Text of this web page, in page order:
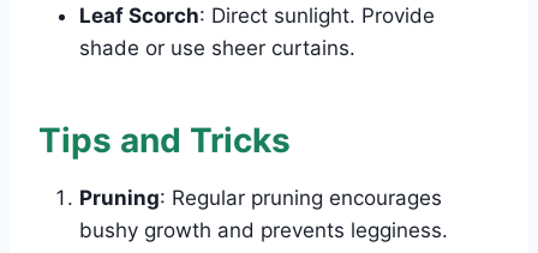
Leaf Scorch: Direct sunlight. Provide
shade or use sheer curtains.
Tips and Tricks
Pruning: Regular pruning encourages
bushy growth and prevents legginess.